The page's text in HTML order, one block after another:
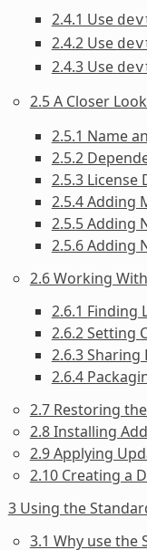
2.4.1 Use
2.4.2 Use
2.4.3 Use
2.5 A Closer
2.5.1 Name
2.5.2
2.5.3 License
2.5.4 Adding
2.5.5 Adding
2.5.6 Adding
2.6 Working
2.6.1 Finding
2.6.2 Setting
2.6.3 Sharing
2.6.4
2.7 Restoring
2.8 Installing
2.9 Applying
2.10 Creating a
3 Using the
3.1 Why use the